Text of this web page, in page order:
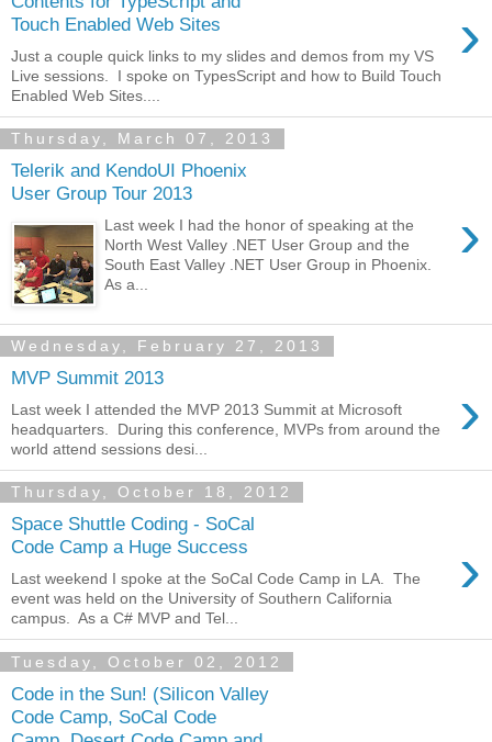
Touch Enabled Web Sites
›
Just a couple quick links to my slides and demos from my VS
Live sessions. I spoke on TypesScript and how to Build Touch
Enabled Web Sites....
Thursday, March 07, 2013
Telerik and KendoUI Phoenix
User Group Tour 2013
›
Last week I had the honor of speaking at the
North West Valley .NET User Group and the
South East Valley .NET User Group in Phoenix.
As a...
Wednesday, February 27, 2013
MVP Summit 2013 ›
Last week I attended the MVP 2013 Summit at Microsoft
headquarters. During this conference, MVPs from around the
world attend sessions desi...
Thursday, October 18, 2012
Space Shuttle Coding - SoCal
Code Camp a Huge Success
›
Last weekend I spoke at the SoCal Code Camp in LA. The
event was held on the University of Southern California
campus. As a C# MVP and Tel...
Tuesday, October 02, 2012
Code in the Sun! (Silicon Valley
Code Camp, SoCal Code